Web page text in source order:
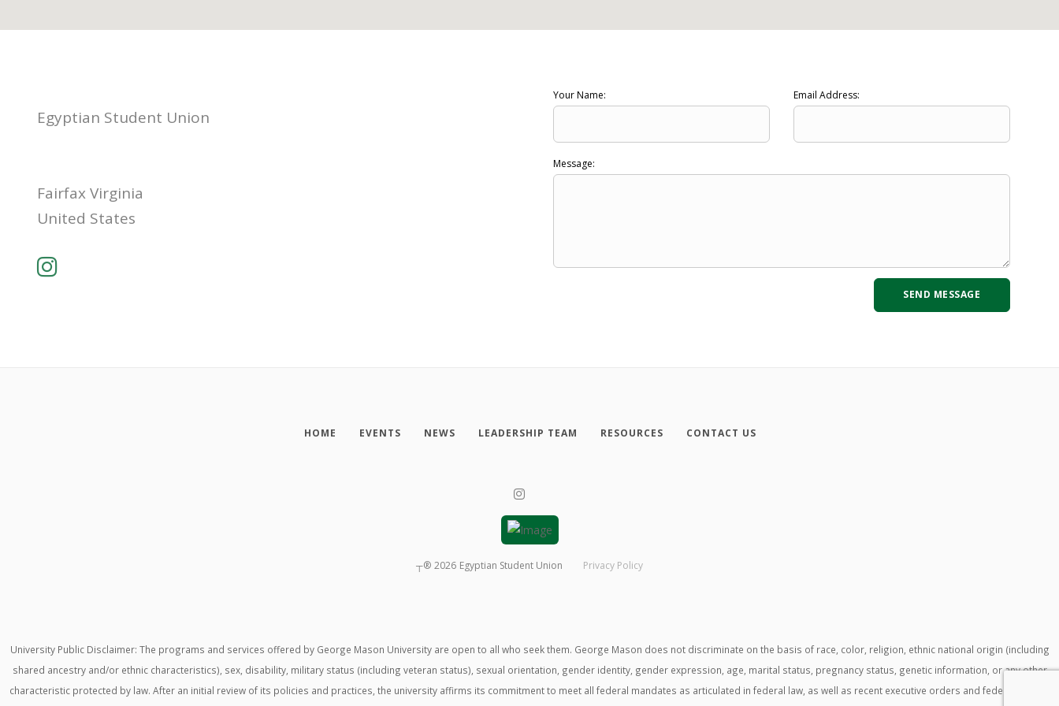
Egyptian Student Union
Fairfax Virginia
United States
Your Name: Email Address:
Message:
HOME EVENTS NEWS LEADERSHIP TEAM RESOURCES CONTACT US
┬® 2026 Egyptian Student Union Privacy Policy
University Public Disclaimer: The programs and services offered by George Mason University are open to all who seek them. George Mason does not discriminate on the basis of race, color, religion, ethnic national origin (including
shared ancestry and/or ethnic characteristics), sex, disability, military status (including veteran status), sexual orientation, gender identity, gender expression, age, marital status, pregnancy status, genetic information, or any other
characteristic protected by law. After an initial review of its policies and practices, the university affirms its commitment to meet all federal mandates as articulated in federal law, as well as recent executive orders and federal agency